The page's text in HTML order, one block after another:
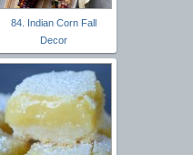
84. Indian Corn Fall
Decor